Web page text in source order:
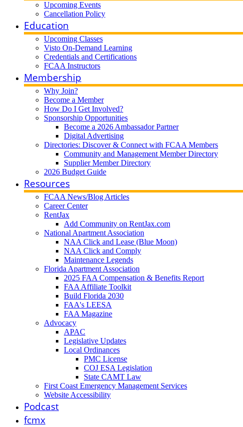
Upcoming Events
Cancellation Policy
Education
Upcoming Classes
Visto On-Demand Learning
Credentials and Certifications
FCAA Instructors
Membership
Why Join?
Become a Member
How Do I Get Involved?
Sponsorship Opportunities
Become a 2026 Ambassador Partner
Digital Advertising
Directories: Discover & Connect with FCAA Members
Community and Management Member Directory
Supplier Member Directory
2026 Budget Guide
Resources
FCAA News/Blog Articles
Career Center
RentJax
Add Community on RentJax.com
National Apartment Association
NAA Click and Lease (Blue Moon)
NAA Click and Comply
Maintenance Legends
Florida Apartment Association
2025 FAA Compensation & Benefits Report
FAA Affiliate Toolkit
Build Florida 2030
FAA's LEESA
FAA Magazine
Advocacy
APAC
Legislative Updates
Local Ordinances
PMC License
COJ ESA Legislation
State CAMT Law
First Coast Emergency Management Services
Website Accessibility
Podcast
fcmx